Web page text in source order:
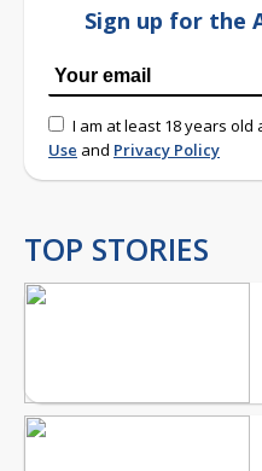
Sign up for the
I am at least 18 years old
Use and Privacy Policy
TOP STORIES